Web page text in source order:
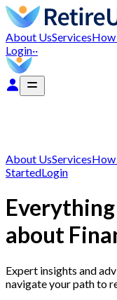
About UsServices
Login··
About UsServices
StartedLogin
about
Expert insights and
navigate your path to